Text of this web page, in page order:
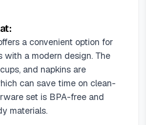
a convenient option for
with a modern design. The
and napkins are
can save time on clean-
set is BPA-free and
materials.